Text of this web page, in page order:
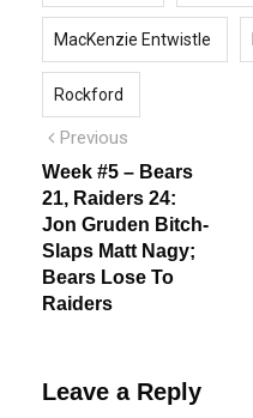
MacKenzie Entwistle
Rockford
Post
navigation
Previous
post:
Week #5 – Bears
21, Raiders 24:
Jon Gruden Bitch-
Slaps Matt Nagy;
Bears Lose To
Raiders
Leave a Reply